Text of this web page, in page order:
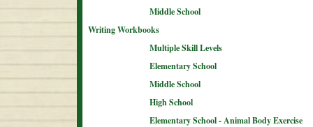
Middle School
Writing Workbooks
Multiple Skill Levels
Elementary School
Middle School
High School
Elementary School - Animal Body Exercise